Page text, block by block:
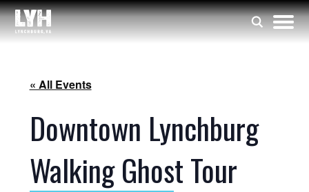
« All Events
Downtown Lynchburg
Walking Ghost Tour